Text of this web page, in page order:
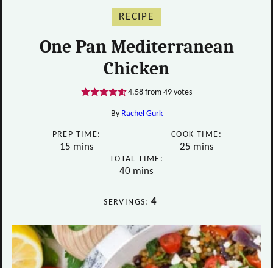
RECIPE
One Pan Mediterranean
Chicken
4.58 from 49 votes
By Rachel Gurk
PREP TIME:
15minutes
mins
COOK TIME:
25minutes
mins
TOTAL TIME:
40minutes
mins
SERVINGS:4